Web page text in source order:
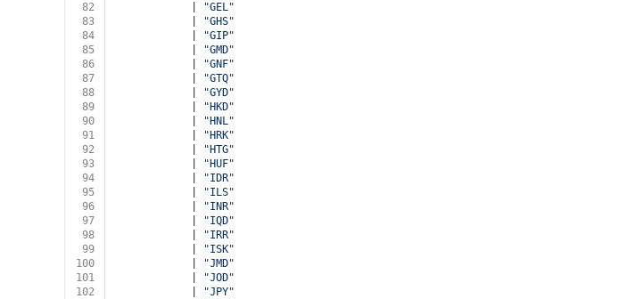
82
"GEL"
83
"GHS"
84
"GIP"
85
"GMD"
86
"GNF"
87
"GTQ"
88
"GYD"
89
"HKD"
90
"HNL"
91
"HRK"
92
"HTG"
93
"HUF"
94
"IDR"
95
"ILS"
96
"INR"
97
"IQD"
98
"IRR"
99
"ISK"
100
"JMD"
101
"JOD"
102
"JPY"